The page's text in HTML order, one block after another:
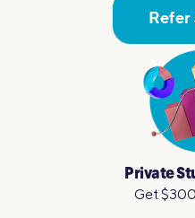
Refer
Private
Get